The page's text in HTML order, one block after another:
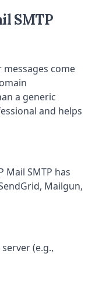
SMTP
messages come
a generic
and helps
Mail SMTP has
Mailgun,
(e.g.,